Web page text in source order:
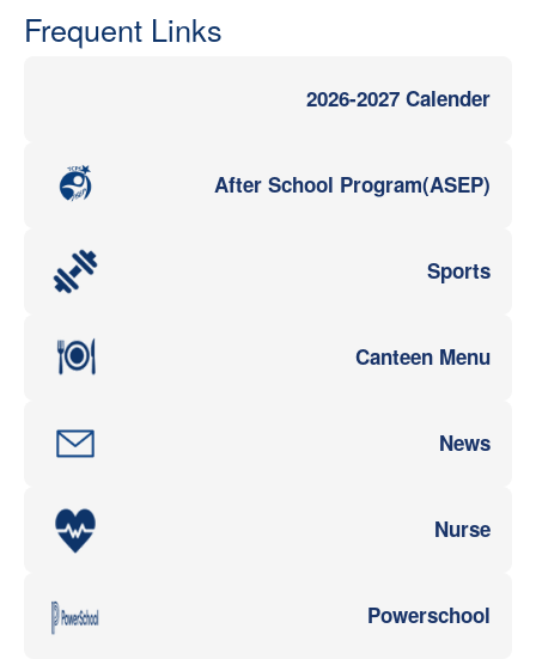
Frequent Links
2026-2027 Calender
After School Program(ASEP)
Sports
Canteen Menu
News
Nurse
Powerschool